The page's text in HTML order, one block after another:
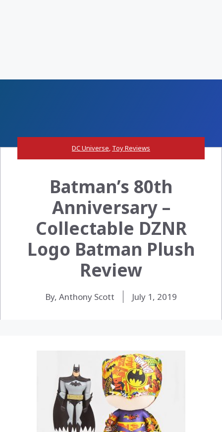
DC Universe, Toy Reviews
Batman’s 80th
Anniversary –
Collectable DZNR
Logo Batman Plush
Review
By, Anthony Scott July 1, 2019